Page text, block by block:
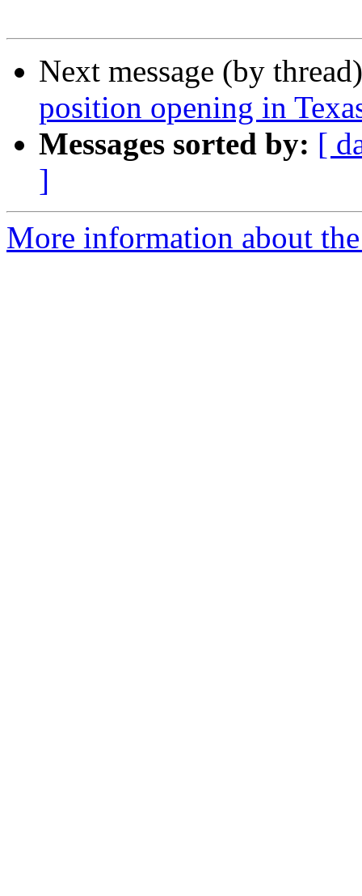
Next message (by
position opening in
Messages sorted by: [
]
More information about